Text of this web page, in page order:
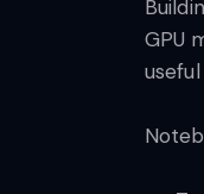
GPU